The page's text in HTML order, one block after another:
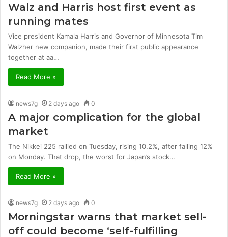
Walz and Harris host first event as
running mates
Vice president Kamala Harris and Governor of Minnesota Tim
Walzher new companion, made their first public appearance
together at aa…
Read More »
news7g 2 days ago 0
A major complication for the global
market
The Nikkei 225 rallied on Tuesday, rising 10.2%, after falling 12%
on Monday. That drop, the worst for Japan’s stock…
Read More »
news7g 2 days ago 0
Morningstar warns that market sell-
off could become ‘self-fulfilling